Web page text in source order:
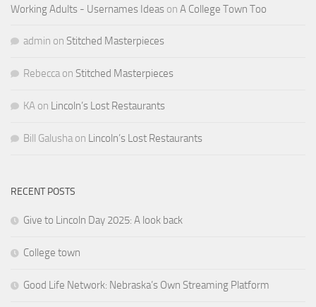
Working Adults - Usernames Ideas on A College Town Too
admin on Stitched Masterpieces
Rebecca on Stitched Masterpieces
KA on Lincoln’s Lost Restaurants
Bill Galusha on Lincoln’s Lost Restaurants
RECENT POSTS
Give to Lincoln Day 2025: A look back
College town
Good Life Network: Nebraska’s Own Streaming Platform